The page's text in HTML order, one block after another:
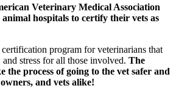
Veterinary Medical Association
hospitals to certify their vets as
program for veterinarians that
stress for all those involved. The
the process of going to the vet safer and
and vets alike!